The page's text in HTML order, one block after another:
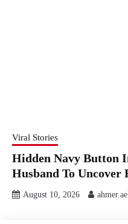
Viral Stories
Hidden Navy Button
Husband To Uncover
August 10, 2026